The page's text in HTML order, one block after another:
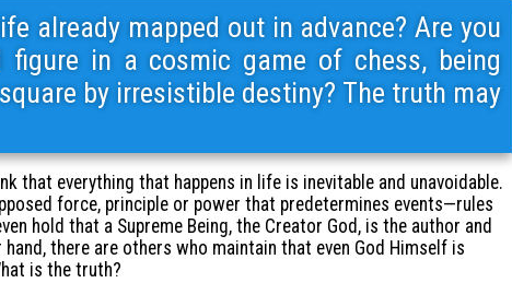
already mapped out in advance? Are you
figure in a cosmic game of chess, being
by irresistible destiny? The truth may
that everything that happens in life is inevitable and unavoidable.
force, principle or power that predetermines events—rules
hold that a Supreme Being, the Creator God, is the author and
there are others who maintain that even God Himself is
is the truth?